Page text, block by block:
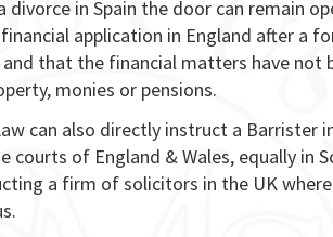
divorce in Spain the door can remain
application in England after a
and that the financial matters have not
monies or pensions.
can also directly instruct a Barrister
courts of England & Wales, equally in
a firm of solicitors in the UK